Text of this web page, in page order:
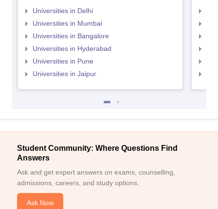
Universities in Delhi
Universities in Mumbai
Universities in Bangalore
Universities in Hyderabad
Universities in Pune
Universities in Jaipur
Student Community: Where Questions Find
Answers
Ask and get expert answers on exams, counselling,
admissions, careers, and study options.
Ask Now